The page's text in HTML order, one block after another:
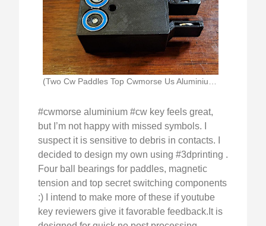
#cwmorse aluminium #cw key feels great,
but I’m not happy with missed symbols. I
suspect it is sensitive to debris in contacts. I
decided to design my own using #3dprinting .
Four ball bearings for paddles, magnetic
tension and top secret switching components
:) I intend to make more of these if youtube
key reviewers give it favorable feedback.It is